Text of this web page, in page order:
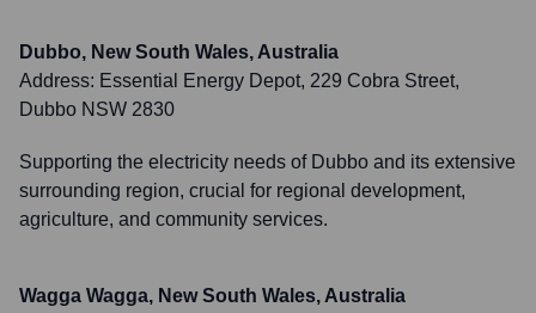
Dubbo, New South Wales, Australia
Address: Essential Energy Depot, 229 Cobra Street,
Dubbo NSW 2830
Supporting the electricity needs of Dubbo and its extensive
surrounding region, crucial for regional development,
agriculture, and community services.
Wagga Wagga, New South Wales, Australia